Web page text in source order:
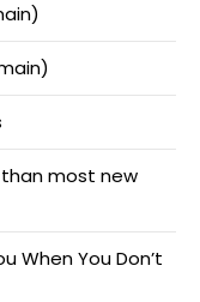
most new
When You Don’t